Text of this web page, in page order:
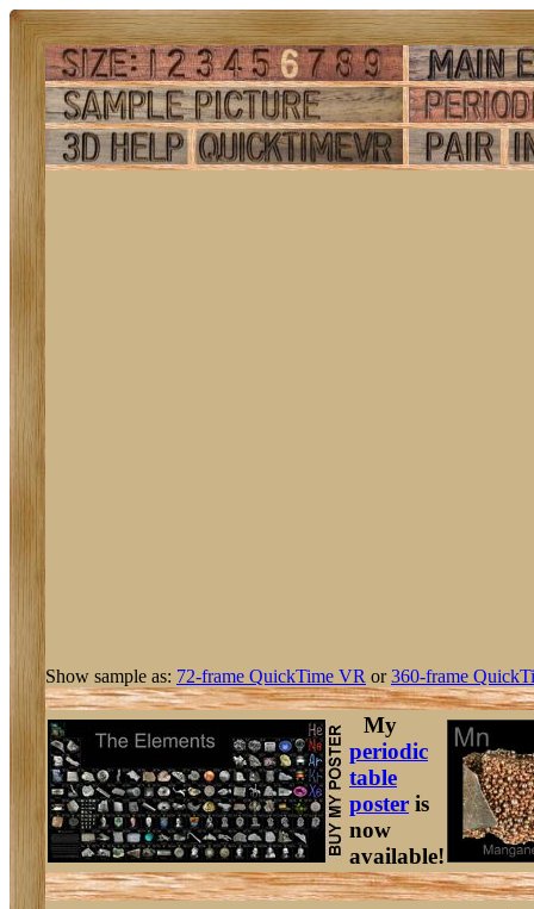
Show sample as: 72-frame QuickTime VR or360-frame
My
periodic
table
poster is
now
available!